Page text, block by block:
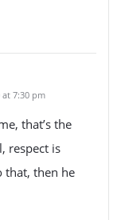
at 7:30 pm
that’s the
respect is
that, then he